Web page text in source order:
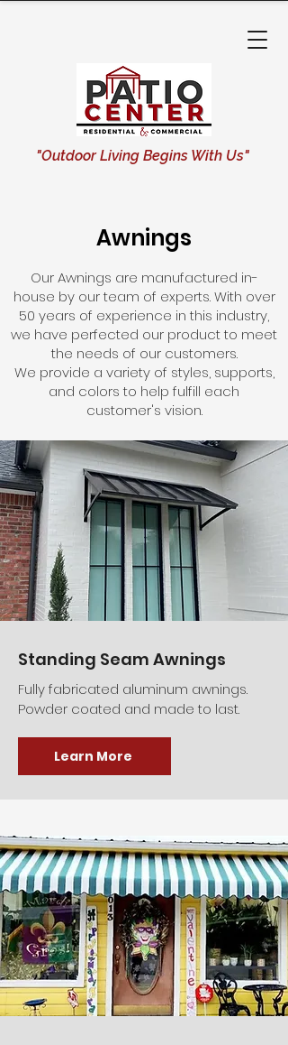
"Outdoor Living Begins With Us"
Awnings
Our Awnings are manufactured in-
house by our team of experts. With over
50 years of experience in this industry,
we have perfected our product to meet
the needs of our customers.
We provide a variety of styles, supports,
and colors to help fulfill each
customer's vision.
Standing Seam Awnings
Fully fabricated aluminum awnings.
Powder coated and made to last.
Learn More